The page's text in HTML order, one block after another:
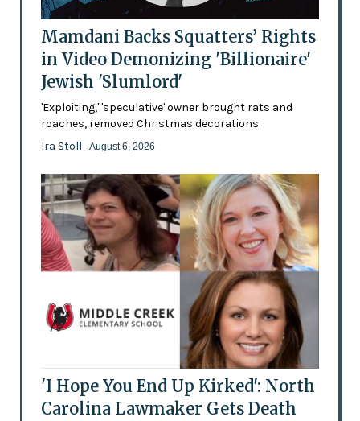
Mamdani Backs Squatters’ Rights
in Video Demonizing 'Billionaire'
Jewish 'Slumlord'
'Exploiting,' 'speculative' owner brought rats and
roaches, removed Christmas decorations
Ira Stoll - August 6, 2026
'I Hope You End Up Kirked': North
Carolina Lawmaker Gets Death